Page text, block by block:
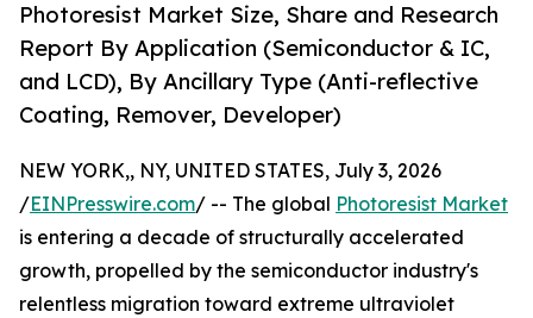
Photoresist Market Size, Share and Research
Report By Application (Semiconductor & IC,
and LCD), By Ancillary Type (Anti-reflective
Coating, Remover, Developer)
NEW YORK,, NY, UNITED STATES, July 3, 2026
/EINPresswire.com/ -- The global Photoresist Market
is entering a decade of structurally accelerated
growth, propelled by the semiconductor industry's
relentless migration toward extreme ultraviolet